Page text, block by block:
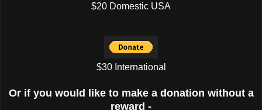
$20 Domestic USA
$30 International
Or if you would like to make a donation without a
reward -